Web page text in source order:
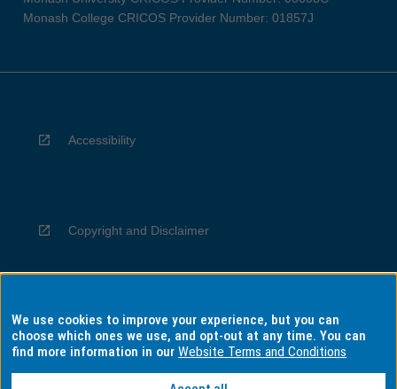
Monash College CRICOS Provider Number: 01857J
Accessibility
Copyright and Disclaimer
Privacy
We use cookies to improve your experience, but you can
choose which ones we use, and opt-out at any time. You can
find more information in ourWebsite Terms and Conditions